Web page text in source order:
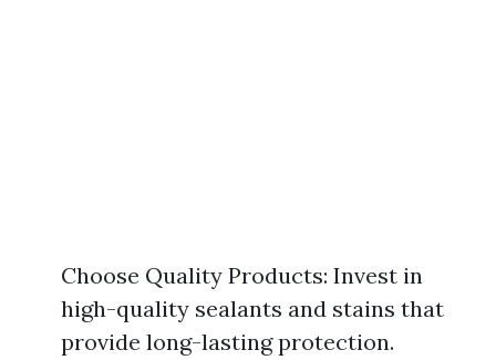
Choose Quality Products: Invest in
high-quality sealants and stains that
provide long-lasting protection.